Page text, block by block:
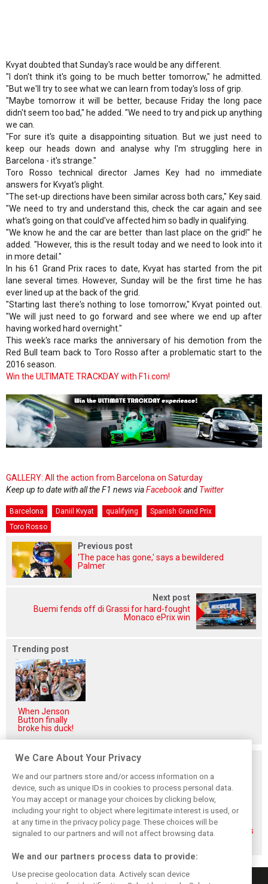
Kvyat doubted that Sunday's race would be any different.
"I don't think it's going to be much better tomorrow," he admitted.
"But we'll try to see what we can learn from today's loss of grip.
"Maybe tomorrow it will be better, because Friday the long pace
didn't seem too bad," he added. "We need to try and pick up anything
we can.
"For sure it's quite a disappointing situation. But we just need to
keep our heads down and analyse why I'm struggling here in
Barcelona - it's strange."
Toro Rosso technical director James Key had no immediate
answers for Kvyat's plight.
"The set-up directions have been similar across both cars," Key said.
"We need to try and understand this, check the car again and see
what's going on that could've affected him so badly in qualifying.
"We know he and the car are better than last place on the grid!" he
added. "However, this is the result today and we need to look into it
in more detail."
In his 61 Grand Prix races to date, Kvyat has started from the pit
lane several times. However, Sunday will be the first time he has
ever lined up at the back of the grid.
"Starting last there's nothing to lose tomorrow," Kvyat pointed out.
"We will just need to go forward and see where we end up after
having worked hard overnight."
This week's race marks the anniversary of his demotion from the
Red Bull team back to Toro Rosso after a problematic start to the
2016 season.
Win the ULTIMATE TRACKDAY with F1i.com!
GALLERY: All the action from Barcelona on Saturday
Keep up to date with all the F1 news viaFacebookand Twitter
Barcelona Daniil Kvyat qualifying
Spanish Grand Prix
Toro Rosso
Previous post
'The pace has gone,' says a bewildered
Palmer
Next post
Buemi fends off di Grassi for hard-fought
Monaco ePrix win
Trending post
When Jenson
Button finally
broke his duck!
Related posts
Gasly says 2019
season was like 'a
Hollywood movie'
Gasly regrets not
making most of
time at Red Bull
Marko didn't keep
his promises, says
Gasly
We Care About Your Privacy
We and our partners store and/or access information on a
device, such as unique IDs in cookies to process personal data.
You may accept or manage your choices by clicking below,
including your right to object where legitimate interest is used, or
at any time in the privacy policy page. These choices will be
signaled to our partners and will not affect browsing data.
We and our partners process data to provide:
Use precise geolocation data. Actively scan device